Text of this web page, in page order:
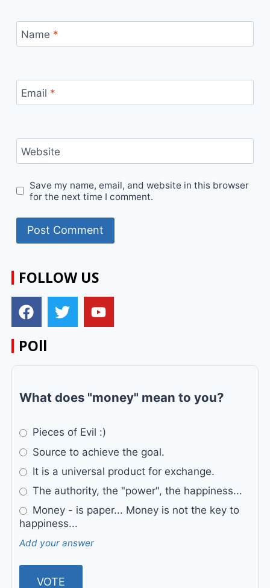
Name *
Email *
Website
Save my name, email, and website in this browser
for the next time I comment.
FOLLOW US
POll
What does "money" mean to you?
Pieces of Evil :)
Source to achieve the goal.
It is a universal product for exchange.
The authority, the "power", the happiness...
Money - is paper... Money is not the key to
happiness...
Add your answer